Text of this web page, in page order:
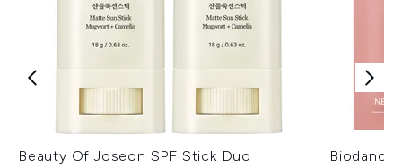
Beauty Of Joseon SPF Stick Duo
Biodance